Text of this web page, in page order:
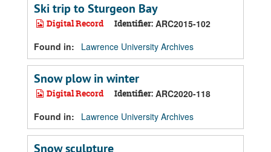
Ski trip to Sturgeon Bay
Digital Record Identifier: ARC2015-102
Found in:
Lawrence University Archives
Snow plow in winter
Digital Record Identifier: ARC2020-118
Found in:
Lawrence University Archives
Snow sculpture